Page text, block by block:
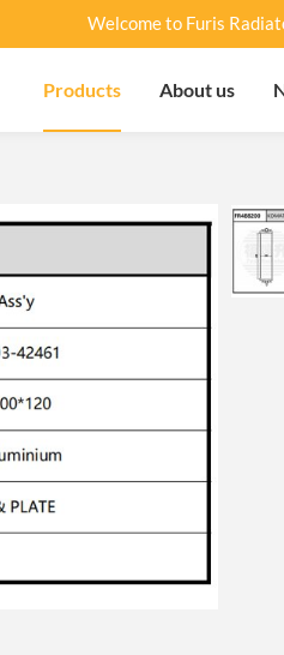
Welcome to Furis
Products About us